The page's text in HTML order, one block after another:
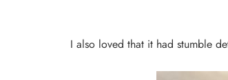
I also loved that it had stumble